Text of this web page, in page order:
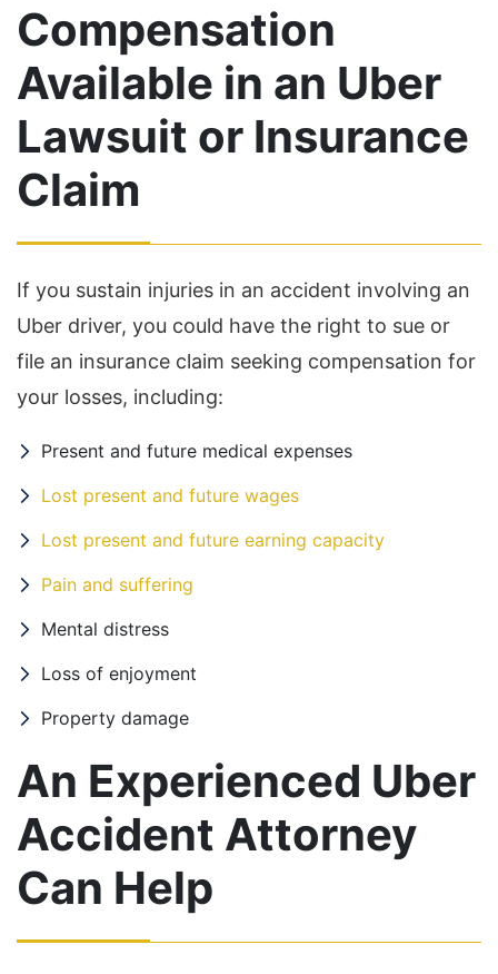
Compensation
Available in an Uber
Lawsuit or Insurance
Claim
If you sustain injuries in an accident involving an
Uber driver, you could have the right to sue or
file an insurance claim seeking compensation for
your losses, including:
Present and future medical expenses
Lost present and future wages
Lost present and future earning capacity
Pain and suffering
Mental distress
Loss of enjoyment
Property damage
An Experienced Uber
Accident Attorney
Can Help